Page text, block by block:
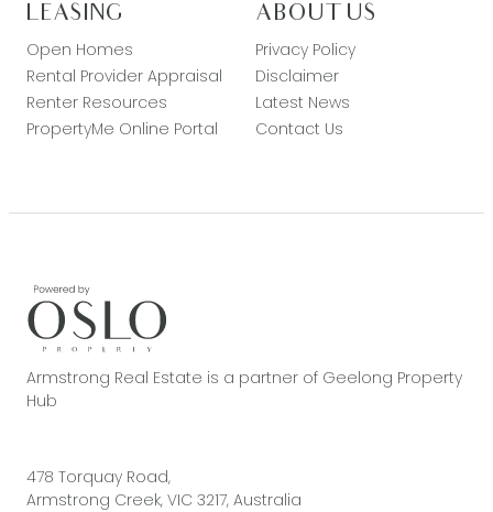
LEASING
Open Homes
Rental Provider Appraisal
Renter Resources
PropertyMe Online Portal
ABOUT US
Privacy Policy
Disclaimer
Latest News
Contact Us
Armstrong Real Estate is a partner of Geelong Property
Hub
478 Torquay Road,
Armstrong Creek, VIC 3217, Australia